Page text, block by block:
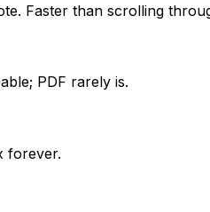
Faster than scrolling
PDF rarely is.
forever.